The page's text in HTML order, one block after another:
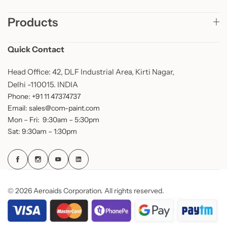
Products
Quick Contact
Head Office: 42, DLF Industrial Area, Kirti Nagar,
Delhi -110015. INDIA
Phone: +91 11 47374737
Email: sales@com-paint.com
Mon – Fri: 9:30am – 5:30pm
Sat: 9:30am – 1:30pm
© 2026 Aeroaids Corporation. All rights reserved.